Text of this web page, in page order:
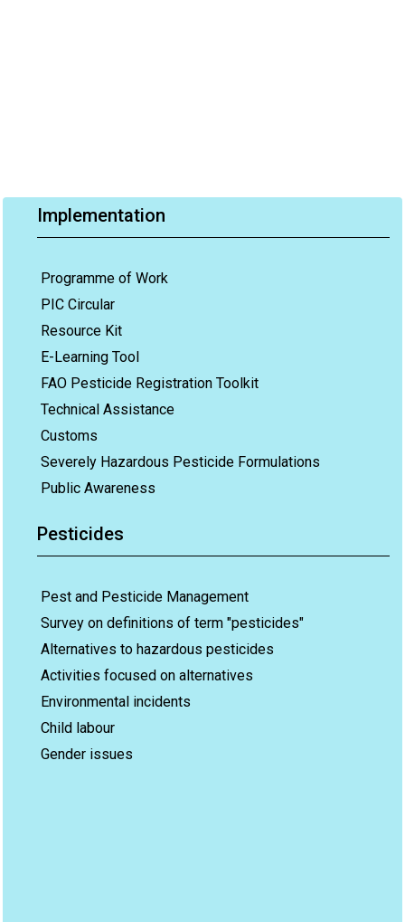
Implementation
Programme of Work
PIC Circular
Resource Kit
E-Learning Tool
FAO Pesticide Registration Toolkit
Technical Assistance
Customs
Severely Hazardous Pesticide Formulations
Public Awareness
Pesticides
Pest and Pesticide Management
Survey on definitions of term "pesticides"
Alternatives to hazardous pesticides
Activities focused on alternatives
Environmental incidents
Child labour
Gender issues